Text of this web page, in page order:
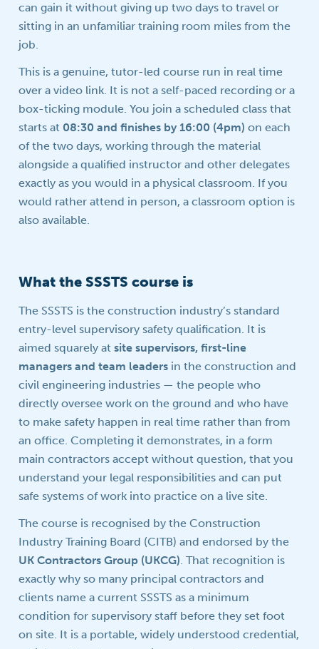
can gain it without giving up two days to travel or
sitting in an unfamiliar training room miles from the
job.
This is a genuine, tutor-led course run in real time
over a video link. It is not a self-paced recording or a
box-ticking module. You join a scheduled class that
starts at 08:30 and finishes by 16:00 (4pm) on each
of the two days, working through the material
alongside a qualified instructor and other delegates
exactly as you would in a physical classroom. If you
would rather attend in person, a classroom option is
also available.
What the SSSTS course is
The SSSTS is the construction industry’s standard
entry-level supervisory safety qualification. It is
aimed squarely atsite supervisors, first-line
managers and team leaders in the construction and
civil engineering industries — the people who
directly oversee work on the ground and who have
to make safety happen in real time rather than from
an office. Completing it demonstrates, in a form
main contractors accept without question, that you
understand your legal responsibilities and can put
safe systems of work into practice on a live site.
The course is recognised by the Construction
Industry Training Board (CITB) and endorsed by the
UK Contractors Group (UKCG). That recognition is
exactly why so many principal contractors and
clients name a current SSSTS as a minimum
condition for supervisory staff before they set foot
on site. It is a portable, widely understood credential,